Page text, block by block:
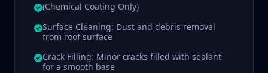
(Chemical Coating Only)
Surface Cleaning: Dust and debris removal
from roof surface
Crack Filling: Minor cracks filled with sealant
for a smooth base